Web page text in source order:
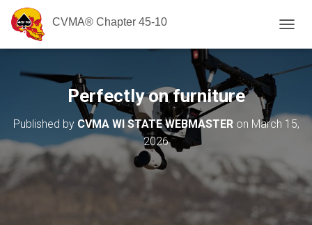
CVMA® Chapter 45-10
O
G
N
A
O
Perfectly on furniture
Published by CVMA WI STATE WEBMASTERon March 15,
2026